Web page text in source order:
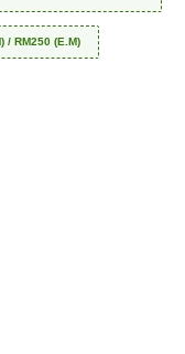
/ RM250 (E.M)